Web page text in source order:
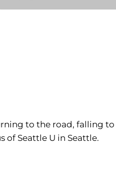
to the road, falling
of Seattle U in Seattle.